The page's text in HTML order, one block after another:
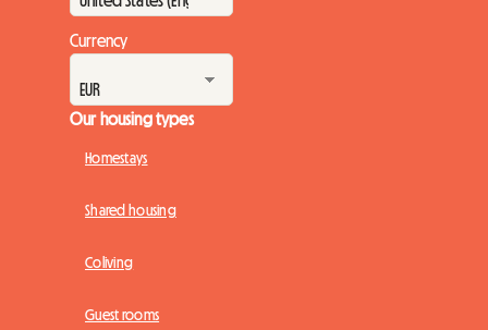
Currency
Our housing types
Homestays
Shared housing
Coliving
Guest rooms